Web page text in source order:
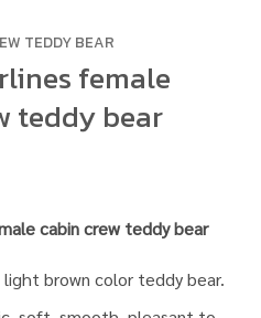
TEDDY BEAR
female
teddy bear
cabin crew teddy bear
brown color teddy bear.